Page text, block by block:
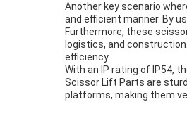
Another key scenario
and efficient manner. By
Furthermore, these
logistics, and
efficiency.
With an IP rating of IP54,
Scissor Lift Parts are
platforms, making them